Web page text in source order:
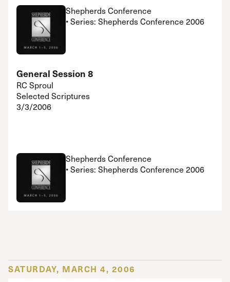
Shepherds Conference
• Series: Shepherds Conference 2006
General Session 8
RC Sproul
Selected Scriptures
3/3/2006
Shepherds Conference
• Series: Shepherds Conference 2006
SATURDAY, MARCH 4, 2006